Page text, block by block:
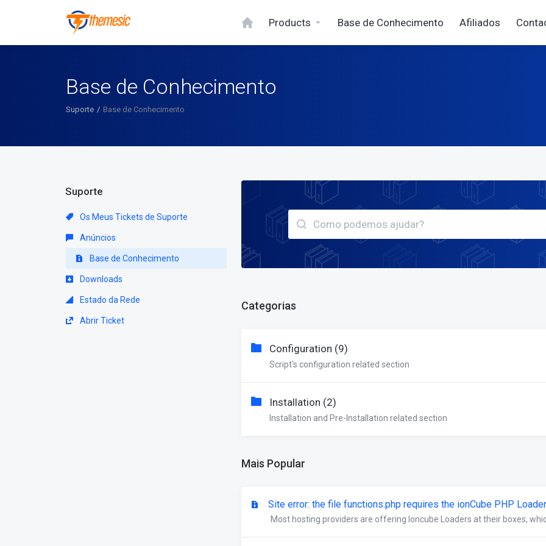
Products Base de Conhecimento Afiliados
Base de Conhecimento
Suporte Base de Conhecimento
Categorias
Configuration (9)
Script's configuration related section
Installation (2)
Installation and Pre-Installation related section
Mais Popular
Site error: the file functions.php requires the ionCube PHP Loader
Most hosting providers are offering Ioncube Loaders at their boxes,
Suporte
Os Meus Tickets de Suporte
Anúncios
Base de Conhecimento
Downloads
Estado da Rede
Abrir Ticket